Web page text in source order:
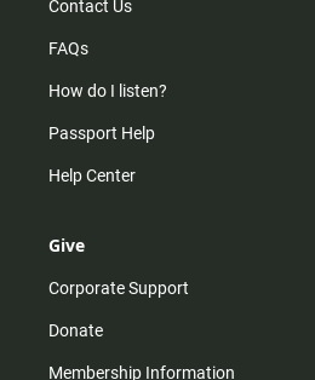
Contact Us
FAQs
How do I listen?
Passport Help
Help Center
Give
Corporate Support
Donate
Membership Information